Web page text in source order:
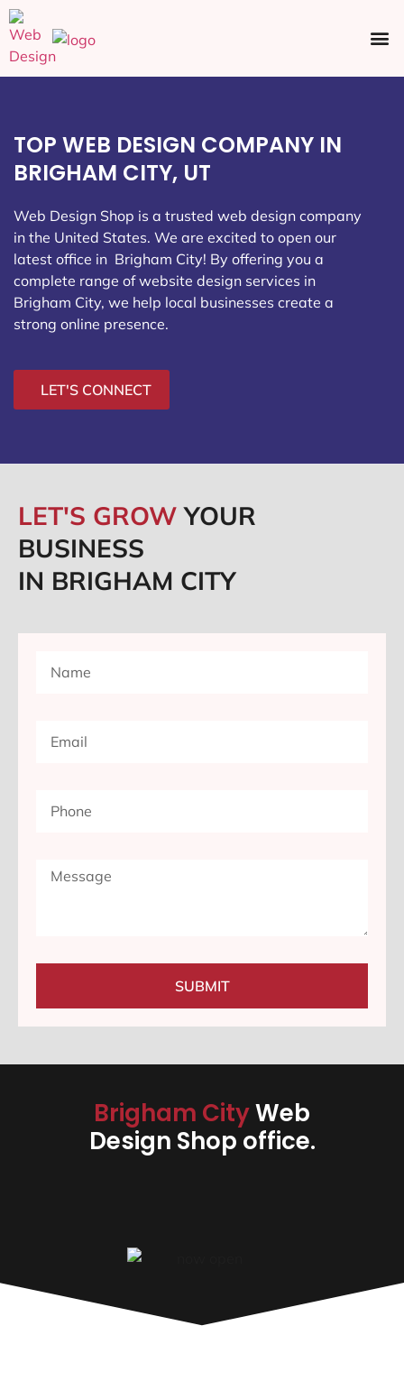
TOP WEB DESIGN COMPANY IN
BRIGHAM CITY, UT
Web Design Shop is a trusted web design company
in the United States. We are excited to open our
latest office in Brigham City! By offering you a
complete range of website design services in
Brigham City, we help local businesses create a
strong online presence.
LET'S CONNECT
LET'S GROWYOUR
BUSINESS
IN BRIGHAM CITY
SUBMIT
Brigham CityWeb
Design Shop office.